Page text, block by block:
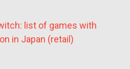
list of games with
in Japan (retail)